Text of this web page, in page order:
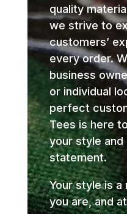
quality
we strive to
customers’
every order.
business
or individual
perfect
Tees is here
your style and
statement.
Your style is
you are, and